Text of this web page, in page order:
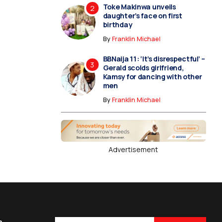
Toke Makinwa unveils
daughter’s face on first
birthday
ByFranklin Michael
BBNaija 11: ‘It’s disrespectful’ –
Gerald scolds girlfriend,
Kamsy for dancing with other
men
ByFranklin Michael
Advertisement